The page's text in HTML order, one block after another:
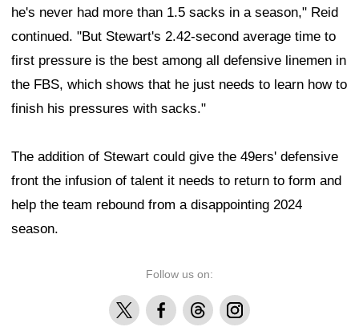
he's never had more than 1.5 sacks in a season," Reid
continued. "But Stewart's 2.42-second average time to
first pressure is the best among all defensive linemen in
the FBS, which shows that he just needs to learn how to
finish his pressures with sacks."
The addition of Stewart could give the 49ers' defensive
front the infusion of talent it needs to return to form and
help the team rebound from a disappointing 2024
season.
Follow us on:
X FacebookThreadsInstagram